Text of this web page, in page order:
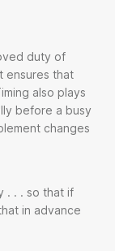
duty of
ensures that
also plays
before a busy
changes
. . . so that if
in advance